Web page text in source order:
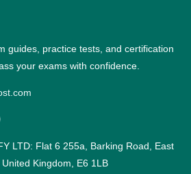
guides, practice tests, and certification
your exams with confidence.
LTD: Flat 6 255a, Barking Road, East
Kingdom, E6 1LB